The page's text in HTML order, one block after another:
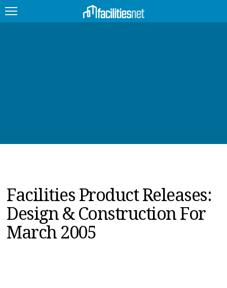
PRODUCTS
EDUCATION
UPCOMING
MAGAZINES
Facilities Product Releases:
Design & Construction For
March 2005